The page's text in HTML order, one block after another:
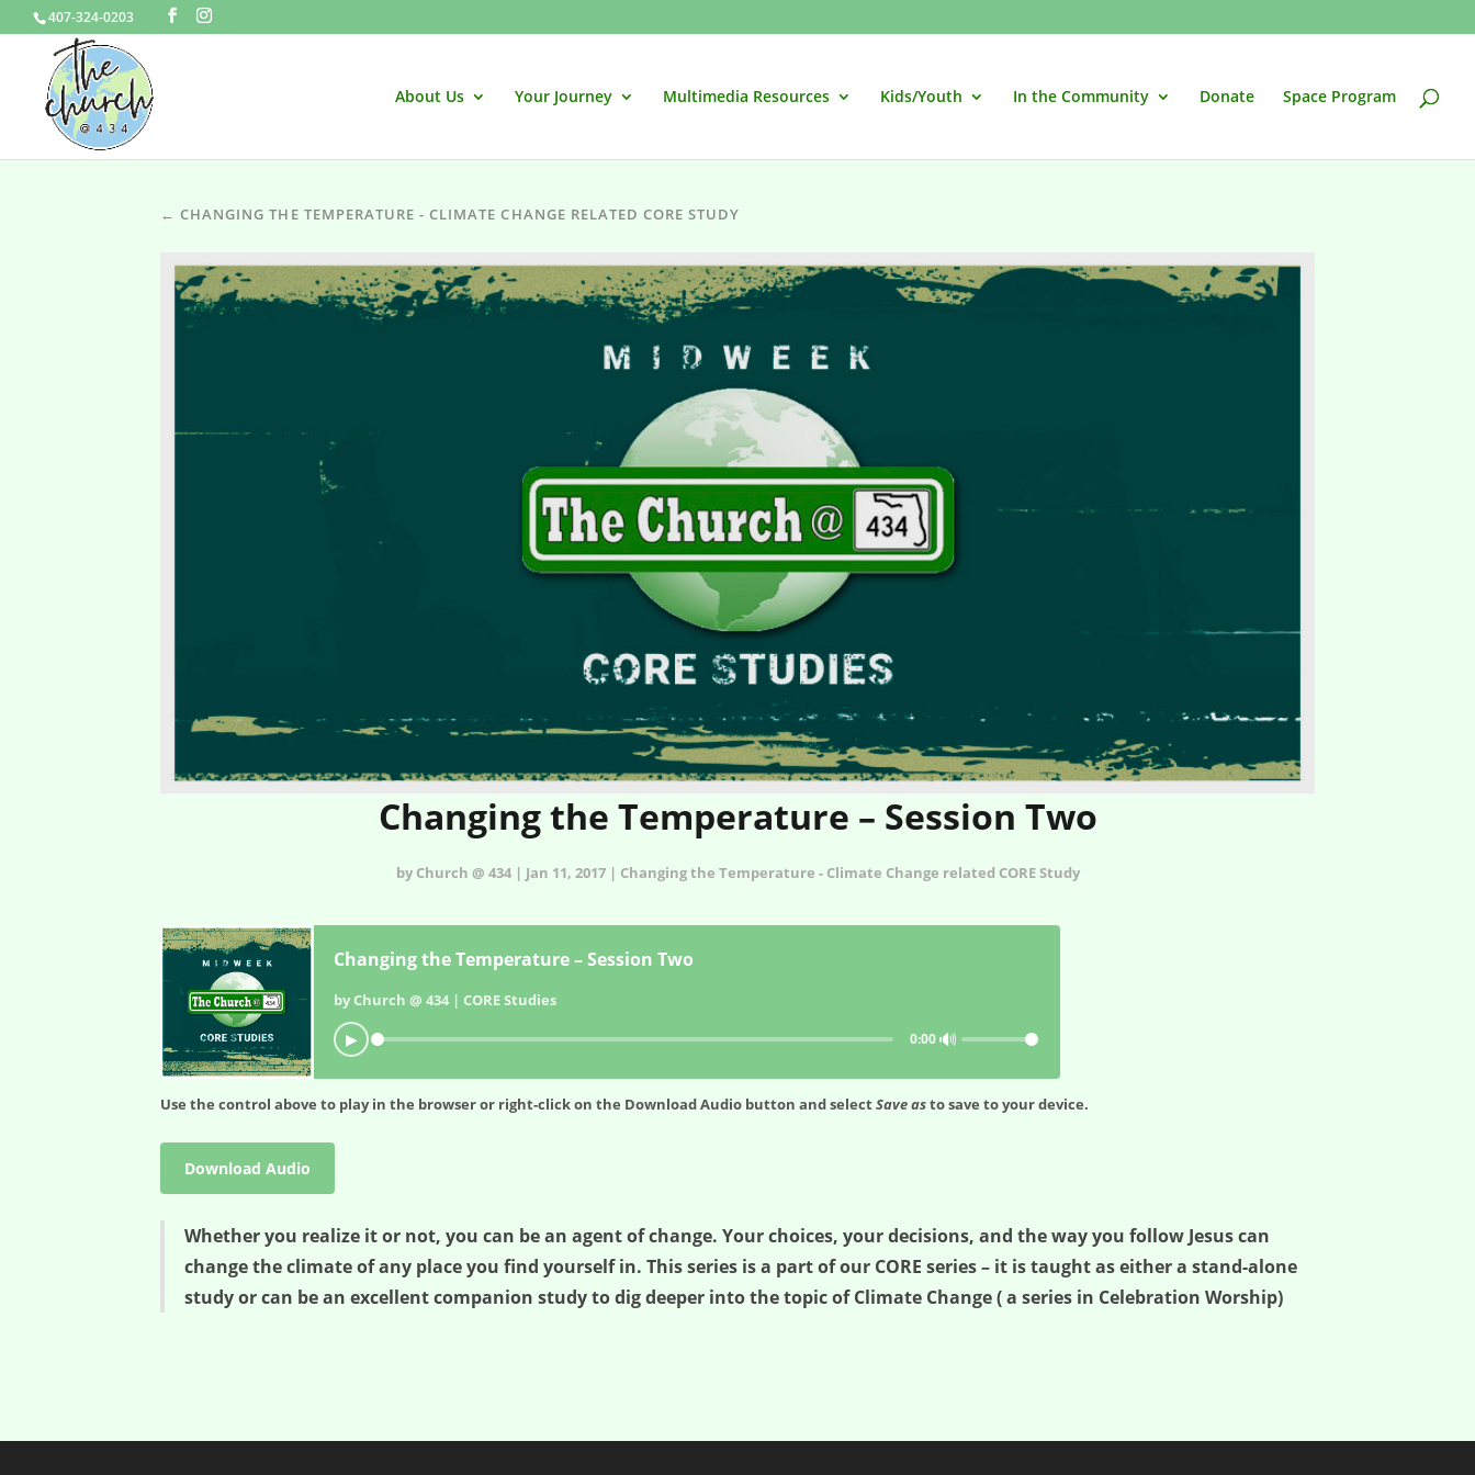
407-324-0203
About Us Your Journey Multimedia Resources Kids/Youth In the Community Donate Space Program
← CHANGING THE TEMPERATURE - CLIMATE CHANGE RELATED CORE STUDY
Changing the Temperature – Session Two
by Church @ 434 | Jan 11, 2017 | Changing the Temperature - Climate Change related CORE Study
Changing the Temperature – Session Two
by Church @ 434 | CORE Studies
▶ 0:00🔊
Use the control above to play in the browser or right-click on the Download Audio button and selectSave asto save to your device.
Download Audio
Whether you realize it or not, you can be an agent of change. Your choices, your decisions, and the way you follow Jesus can
change the climate of any place you find yourself in. This series is a part of our CORE series – it is taught as either a stand-alone
study or can be an excellent companion study to dig deeper into the topic of Climate Change ( a series in Celebration Worship)